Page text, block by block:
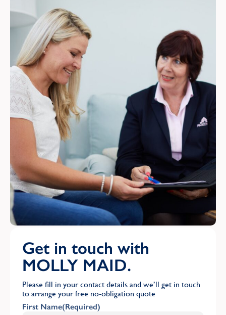
Get in touch with
MOLLY MAID.
Please fill in your contact details and we’ll get in touch
to arrange your free no-obligation quote
First Name(Required)